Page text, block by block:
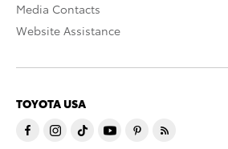
Media Contacts
Website Assistance
TOYOTA USA